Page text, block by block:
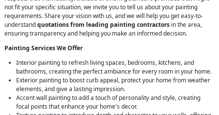
not fit your specific situation, we invite you to tell us about your painting
requirements. Share your vision with us, and we will help you get easy-to-
understandquotations from leading painting contractors in the area,
ensuring transparency and helping you make an informed decision.
Painting Services We Offer
Interior painting to refresh living spaces, bedrooms, kitchens, and
bathrooms, creating the perfect ambiance for every room in your home.
Exterior painting to boost curb appeal, protect your home from weather
elements, and give a lasting impression.
Accent wall painting to add a touch of personality and style, creating
focal points that enhance your home's decor.